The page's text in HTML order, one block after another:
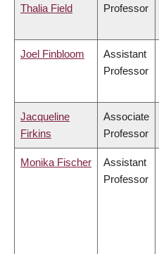
Thalia Field Professor
Joel Finbloom
Assistant
Professor
Jacqueline
Firkins
Associate
Professor
Monika Fischer
Assistant
Professor